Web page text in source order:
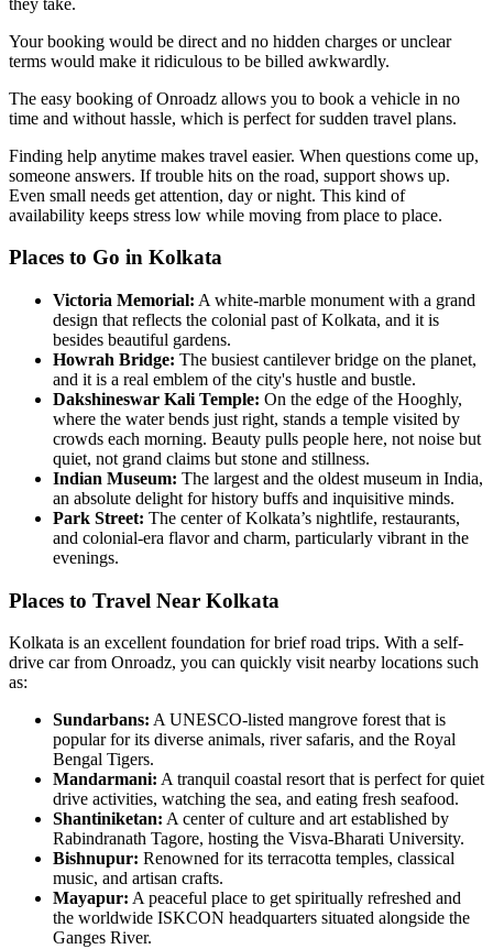
Your booking would be direct and no hidden charges or unclear
terms would make it ridiculous to be billed awkwardly.
The easy booking of Onroadz allows you to book a vehicle in no
time and without hassle, which is perfect for sudden travel plans.
Finding help anytime makes travel easier. When questions come up,
someone answers. If trouble hits on the road, support shows up.
Even small needs get attention, day or night. This kind of
availability keeps stress low while moving from place to place.
Places to Go in Kolkata
Victoria Memorial: A white-marble monument with a grand
design that reflects the colonial past of Kolkata, and it is
besides beautiful gardens.
Howrah Bridge: The busiest cantilever bridge on the planet,
and it is a real emblem of the city's hustle and bustle.
Dakshineswar Kali Temple: On the edge of the Hooghly,
where the water bends just right, stands a temple visited by
crowds each morning. Beauty pulls people here, not noise but
quiet, not grand claims but stone and stillness.
Indian Museum: The largest and the oldest museum in India,
an absolute delight for history buffs and inquisitive minds.
Park Street: The center of Kolkata’s nightlife, restaurants,
and colonial-era flavor and charm, particularly vibrant in the
evenings.
Places to Travel Near Kolkata
Kolkata is an excellent foundation for brief road trips. With a self-
drive car from Onroadz, you can quickly visit nearby locations such
as:
Sundarbans: A UNESCO-listed mangrove forest that is
popular for its diverse animals, river safaris, and the Royal
Bengal Tigers.
Mandarmani: A tranquil coastal resort that is perfect for quiet
drive activities, watching the sea, and eating fresh seafood.
Shantiniketan: A center of culture and art established by
Rabindranath Tagore, hosting the Visva-Bharati University.
Bishnupur: Renowned for its terracotta temples, classical
music, and artisan crafts.
Mayapur: A peaceful place to get spiritually refreshed and
the worldwide ISKCON headquarters situated alongside the
Ganges River.